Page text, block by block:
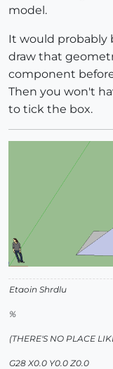
model.
It would probably
draw that
component
Then you won't
to tick the box.
Etaoin Shrdlu
%
(THERE'S NO PLACE
G28 X0.0 Y0.0 Z0.0